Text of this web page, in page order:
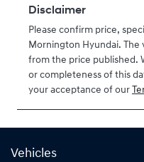
Disclaimer
Please confirm price,
Mornington Hyundai. The
from the price published.
or completeness of this
your acceptance of our
Vehicles